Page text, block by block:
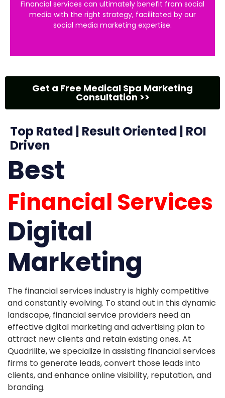
Financial services can ultimately benefit from social
media with the right strategy, facilitated by our
social media marketing expertise.
Get a Free Medical Spa Marketing
Consultation >>
Top Rated | Result Oriented | ROI
Driven
Best
Financial Services
Digital
Marketing
The financial services industry is highly competitive
and constantly evolving. To stand out in this dynamic
landscape, financial service providers need an
effective digital marketing and advertising plan to
attract new clients and retain existing ones. At
Quadrilite, we specialize in assisting financial services
firms to generate leads, convert those leads into
clients, and enhance online visibility, reputation, and
branding.